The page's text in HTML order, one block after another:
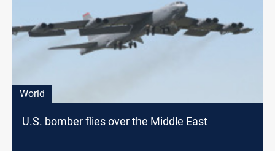
World
U.S. bomber flies over the Middle East